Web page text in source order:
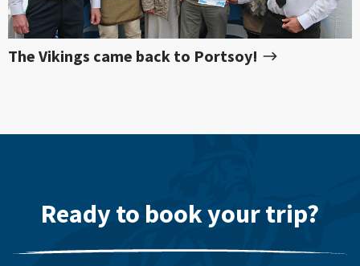
The Vikings came back to Portsoy!
Ready to book your trip?